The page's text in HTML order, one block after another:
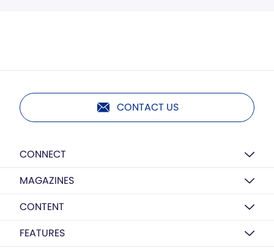
CONTACT US
CONNECT
MAGAZINES
CONTENT
FEATURES